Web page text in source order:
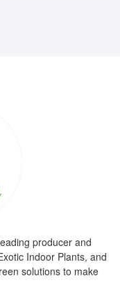
producer and
Indoor Plants, and
solutions to make